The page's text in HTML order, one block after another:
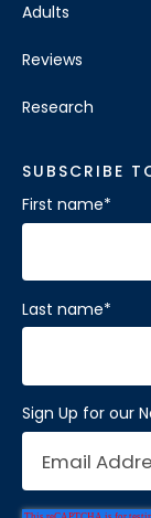
Adults
Reviews
Research
SUBSCRIBE
First name*
Last name*
Sign Up for our